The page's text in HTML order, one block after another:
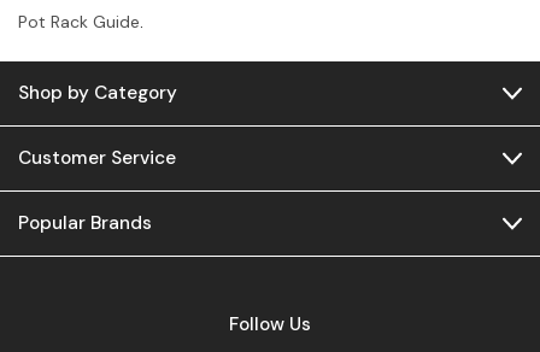
Pot Rack Guide.
Shop by Category
Customer Service
Popular Brands
Follow Us